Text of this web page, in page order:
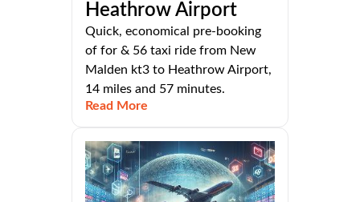
Heathrow Airport
Quick, economical pre-booking
of for & 56 taxi ride from New
Malden kt3 to Heathrow Airport,
14 miles and 57 minutes.
Read More